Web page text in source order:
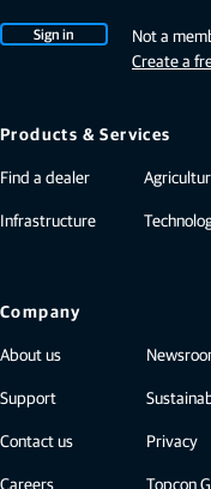
Sign in
Not a
Create a
Products & Services
Find a dealer
Infrastructure
Company
About us
Support
Contact us
Careers
Privacy
Topcon